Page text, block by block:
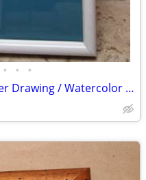
• • •
Original Painting by Lou Fowler Drawing / Watercolor Wheat Framed